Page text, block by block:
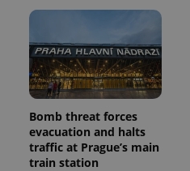
Bomb threat forces
evacuation and halts
traffic at Prague’s main
train station